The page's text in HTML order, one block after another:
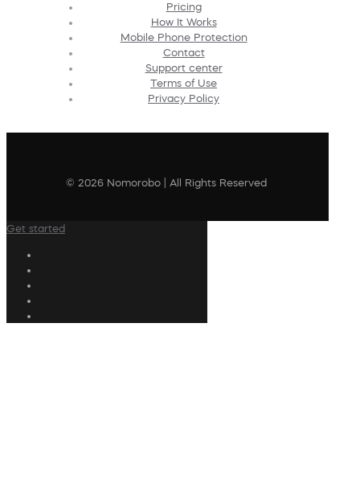
Pricing
How It Works
Mobile Phone Protection
Contact
Support center
Terms of Use
Privacy Policy
© 2026 Nomorobo | All Rights Reserved
Get started